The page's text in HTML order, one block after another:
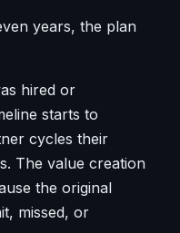
years, the plan
hired or
starts to
cycles their
The value creation
the original
missed, or